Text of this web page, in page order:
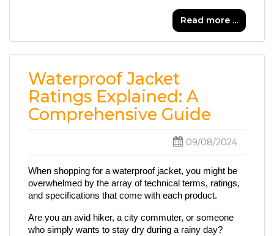
Read more ...
Waterproof Jacket
Ratings Explained: A
Comprehensive Guide
09/08/2024
When shopping for a waterproof jacket, you might be
overwhelmed by the array of technical terms, ratings,
and specifications that come with each product.
Are you an avid hiker, a city commuter, or someone
who simply wants to stay dry during a rainy day?